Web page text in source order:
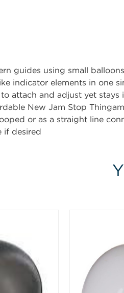
guides using small
indicator elements in one
attach and adjust yet
New Jam Stop
or as a straight line
if desired